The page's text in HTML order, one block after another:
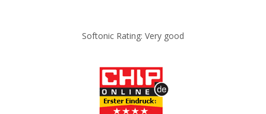
Softonic Rating: Very good